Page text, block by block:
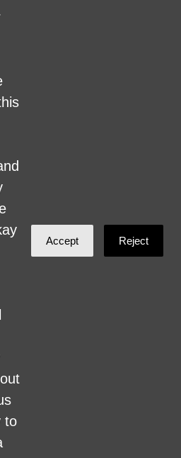
origin (ancestry),
sexual orientation,
coverage status, or
of origin in any of its
These activities
limited to, hiring and
of volunteers and
of services. We are
an inclusive and
for all members of
subcontractors, vendors,
clients.
Colorado Privacy and
Policy
HCAC Privacy Policy
with
to
Accept Reject